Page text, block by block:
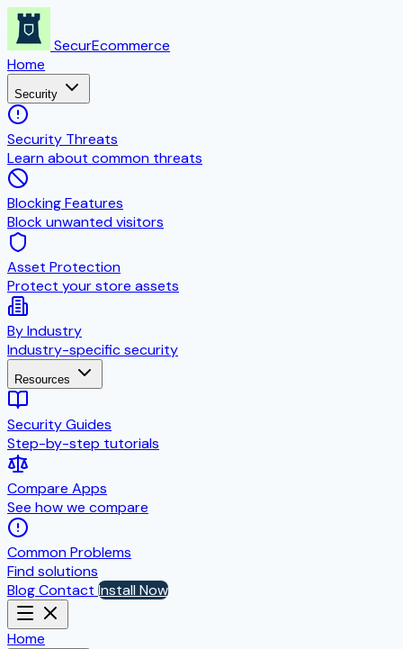
SecurEcommerce
Home
Security
Security Threats
Learn about common threats
Blocking Features
Block unwanted visitors
Asset Protection
Protect your store assets
By Industry
Industry-specific security
Resources
Security Guides
Step-by-step tutorials
Compare Apps
See how we compare
Common Problems
Find solutions
BlogContact Install Now
Home